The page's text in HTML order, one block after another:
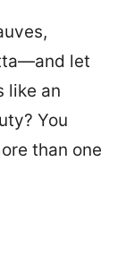
let
like an
You
than one